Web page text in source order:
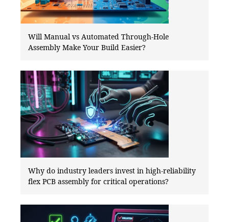
Will Manual vs Automated Through-Hole
Assembly Make Your Build Easier?
Why do industry leaders invest in high-reliability
flex PCB assembly for critical operations?